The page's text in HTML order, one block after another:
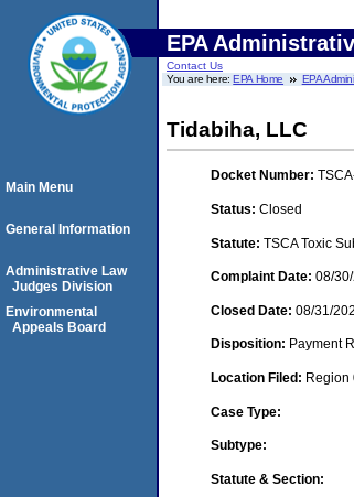
EPA
Contact Us
You are here:EPA Home EPA
Tidabiha, LLC
Docket Number:
Status: Closed
Statute: TSCA Toxic
Complaint Date: 08/
Closed Date: 08/31/
Disposition: Payment
Location Filed: Region
Case Type:
Subtype:
Statute & Section:
Main Menu
General Information
Administrative Law
Judges Division
Environmental
Appeals Board